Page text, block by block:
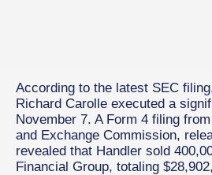
According to the latest SEC
Richard Carolle executed a
November 7. A Form 4 filing
and Exchange Commission,
revealed that Handler sold
Financial Group, totaling